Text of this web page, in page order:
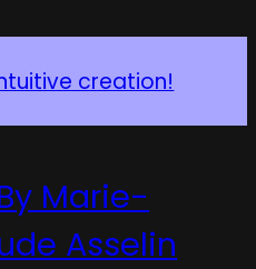
creation!
Marie-
Asselin